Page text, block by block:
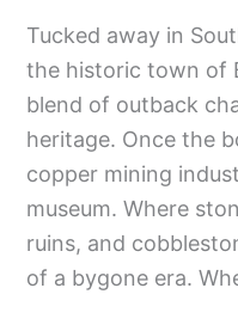
Tucked away in
the historic town of
blend of outback
heritage. Once the
copper mining
museum. Where
ruins, and
of a bygone era.